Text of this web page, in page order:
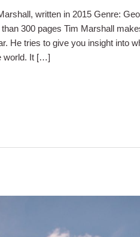
written in 2015 Genre:
300 pages Tim Marshall
He tries to give you insight into
world. It […]